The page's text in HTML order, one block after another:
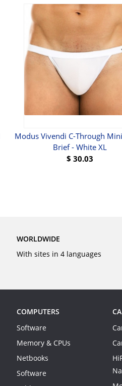
Modus Vivendi C-Through
Brief - White XL
$ 30.03
WORLDWIDE
With sites in 4 languages
COMPUTERS
Software
Memory & CPUs
Netbooks
Software